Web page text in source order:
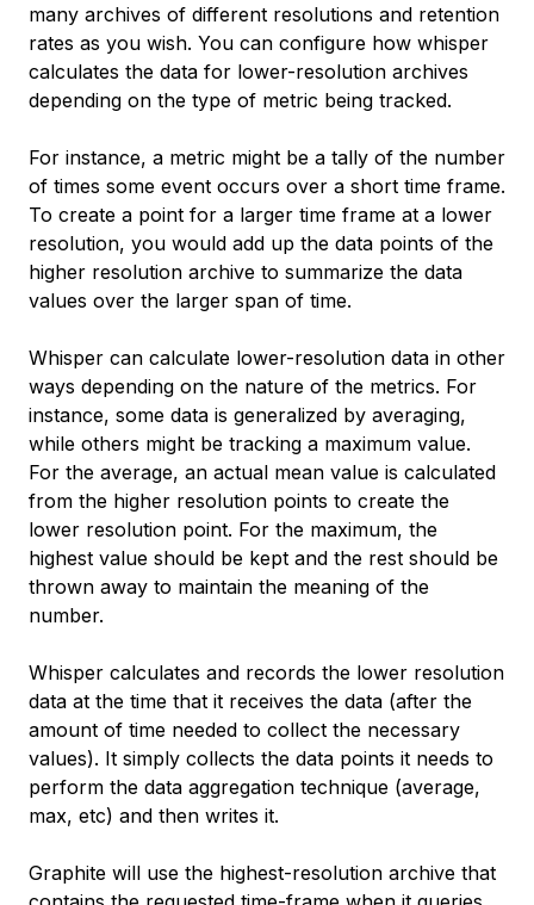
many archives of different resolutions and retention
rates as you wish. You can configure how whisper
calculates the data for lower-resolution archives
depending on the type of metric being tracked.
For instance, a metric might be a tally of the number
of times some event occurs over a short time frame.
To create a point for a larger time frame at a lower
resolution, you would add up the data points of the
higher resolution archive to summarize the data
values over the larger span of time.
Whisper can calculate lower-resolution data in other
ways depending on the nature of the metrics. For
instance, some data is generalized by averaging,
while others might be tracking a maximum value.
For the average, an actual mean value is calculated
from the higher resolution points to create the
lower resolution point. For the maximum, the
highest value should be kept and the rest should be
thrown away to maintain the meaning of the
number.
Whisper calculates and records the lower resolution
data at the time that it receives the data (after the
amount of time needed to collect the necessary
values). It simply collects the data points it needs to
perform the data aggregation technique (average,
max, etc) and then writes it.
Graphite will use the highest-resolution archive that